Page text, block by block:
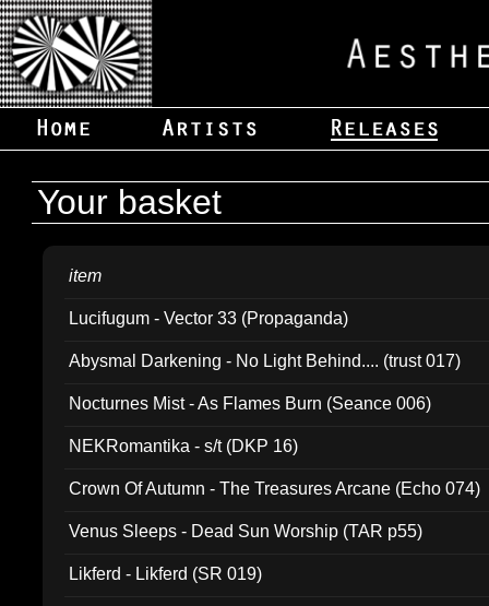
Your basket
item
Lucifugum - Vector 33 (Propaganda)
Abysmal Darkening - No Light Behind.... (trust 017)
Nocturnes Mist - As Flames Burn (Seance 006)
NEKRomantika - s/t (DKP 16)
Crown Of Autumn - The Treasures Arcane (Echo 074)
Venus Sleeps - Dead Sun Worship (TAR p55)
Likferd - Likferd (SR 019)